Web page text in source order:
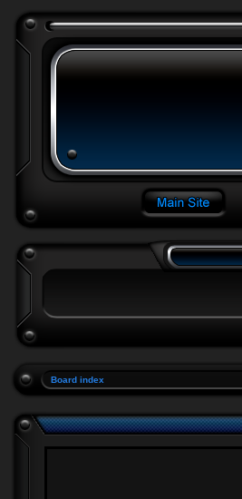
Board index